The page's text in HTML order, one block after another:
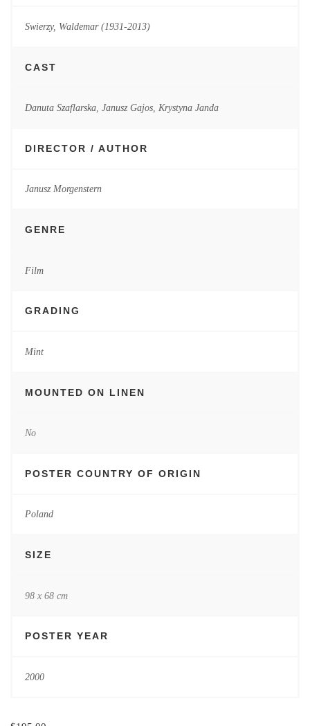
Swierzy, Waldemar (1931-2013)
CAST
Danuta Szaflarska, Janusz Gajos, Krystyna Janda
DIRECTOR / AUTHOR
Janusz Morgenstern
GENRE
Film
GRADING
Mint
MOUNTED ON LINEN
No
POSTER COUNTRY OF ORIGIN
Poland
SIZE
98 x 68 cm
POSTER YEAR
2000